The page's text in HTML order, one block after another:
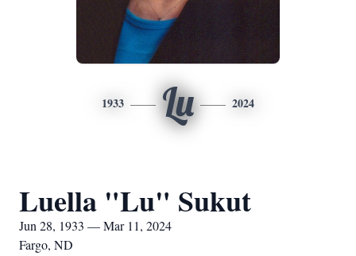
1933 Lu 2024
Luella "Lu" Sukut
Jun 28, 1933 — Mar 11, 2024
Fargo, ND